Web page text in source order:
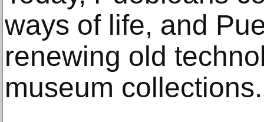
ways of life, and
renewing old
museum collections.